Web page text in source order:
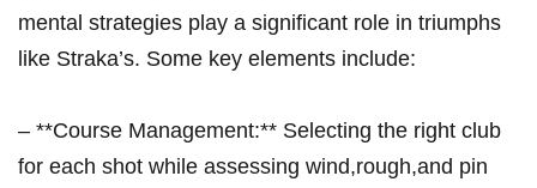
mental strategies play a significant role in triumphs
like Straka’s. Some key elements include:
– **Course Management:** Selecting the right club
for each shot while assessing wind,rough,and pin